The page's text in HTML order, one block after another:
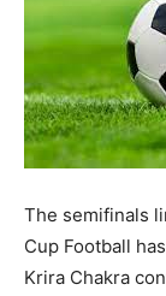
The semifinals
Cup Football
Krira Chakra